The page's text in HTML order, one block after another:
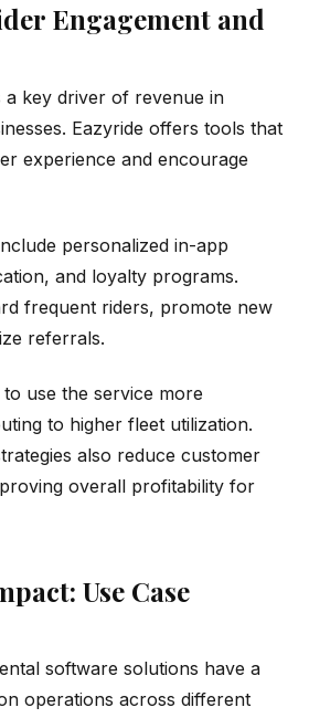
Engagement and
a key driver of revenue in
Eazyride offers tools that
experience and encourage
personalized in-app
and loyalty programs.
frequent riders, promote new
referrals.
use the service more
to higher fleet utilization.
also reduce customer
overall profitability for
Use Case
software solutions have a
operations across different